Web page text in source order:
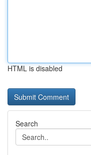
HTML is disabled
Search